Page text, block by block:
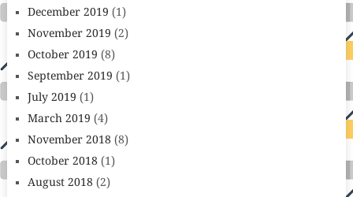
December 2019 (1)
November 2019 (2)
October 2019 (8)
September 2019 (1)
July 2019 (1)
March 2019 (4)
November 2018(8)
October 2018(1)
August 2018(2)